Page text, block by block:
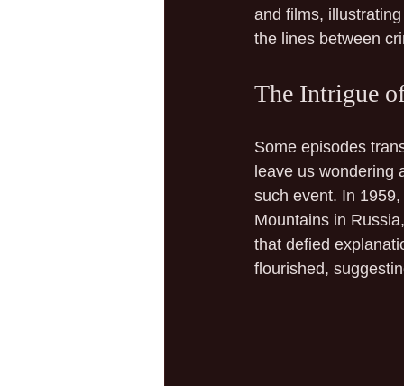
and films,
the lines between
The Intrigue
Some episodes
leave us wondering
such event. In
Mountains in
that defied
flourished,